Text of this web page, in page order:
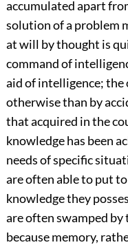
accumulated apart
solution of a problem
at will by thought is
command of
aid of intelligence;
otherwise than by
that acquired in the
knowledge has been
needs of specific
are often able to put
knowledge they
are often swamped
because memory,